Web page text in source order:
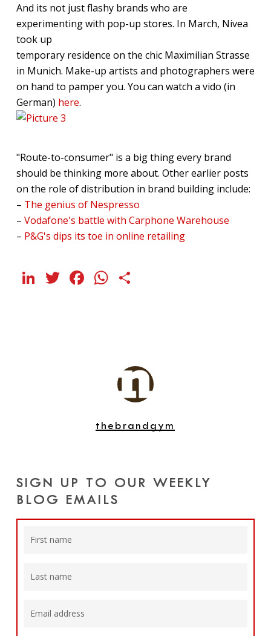
And its not just flashy brands who are
experimenting with pop-up stores. In March, Nivea
took up
temporary residence on the chic Maximilian Strasse
in Munich. Make-up artists and photographers were
on hand to pamper you. You can watch a vido (in
German) here.
"Route-to-consumer" is a big thing every brand
should be thinking more about. Other earlier posts
on the role of distribution in brand building include:
– The genius of Nespresso
– Vodafone's battle with Carphone Warehouse
– P&G's dips its toe in online retailing
LinkedIn
Twitter
Facebook
WhatsApp
thebrandgym
SIGN UP TO OUR WEEKLY
BLOG EMAILS